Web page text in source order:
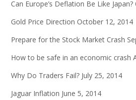
Can Europe’s Deflation Be Like Japan?
Gold Price Direction October 12, 2014
Prepare for the Stock Market Crash
How to be safe in an economic crash
Why Do Traders Fail? July 25, 2014
Jaguar Inflation June 5, 2014